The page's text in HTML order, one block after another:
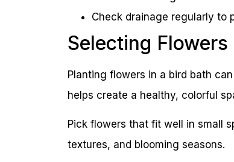
Check drainage regularly to
Selecting
Planting flowers in a bird bath
helps create a healthy, colorful
Pick flowers that fit well in small
textures, and blooming seasons.